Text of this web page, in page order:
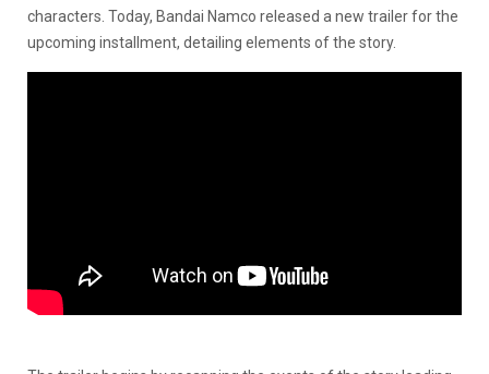
characters. Today, Bandai Namco released a new trailer for the
upcoming installment, detailing elements of the story.